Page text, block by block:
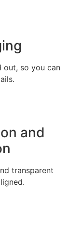
out, so you can
and
transparent